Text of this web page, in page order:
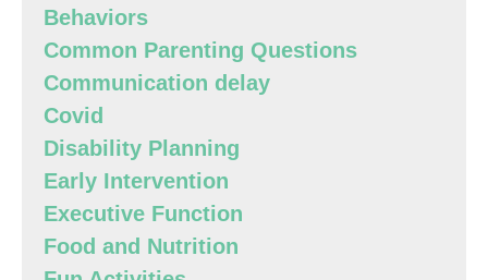
Behaviors
Common Parenting Questions
Communication delay
Covid
Disability Planning
Early Intervention
Executive Function
Food and Nutrition